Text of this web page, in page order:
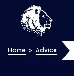
Skip to content
Home > Advice